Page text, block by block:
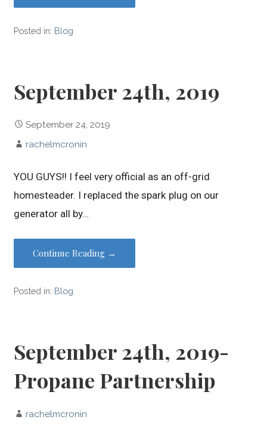
Posted in: Blog
September 24th, 2019
September 24, 2019
rachelmcronin
YOU GUYS!! I feel very official as an off-grid
homesteader. I replaced the spark plug on our
generator all by…
Continue Reading →
Posted in: Blog
September 24th, 2019-
Propane Partnership
rachelmcronin